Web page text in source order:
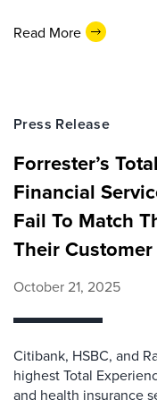
Read More
Press Release
Forrester’s
Financial
Fail To Match
Their
October 21, 2025
Citibank, HSBC, and
highest Total
and health insurance